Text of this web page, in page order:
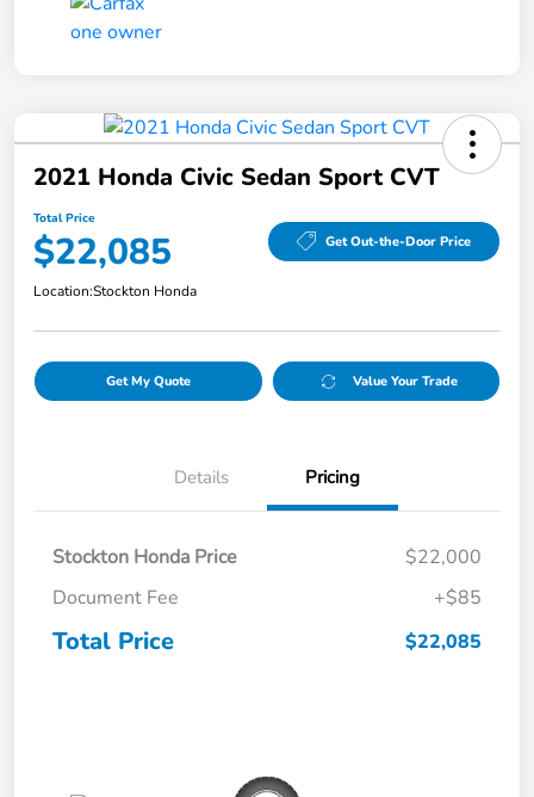
2021 Honda Civic Sedan Sport CVT
Total Price
$22,085 Get Out-the-Door Price
Location:Stockton Honda
Get My Quote Value Your Trade
Details Pricing
Stockton Honda Price
$22,000
Document Fee
+$85
Total Price $22,085